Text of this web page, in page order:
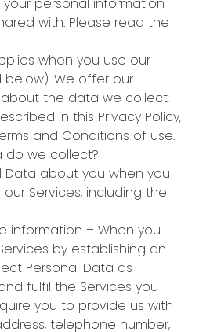
with. Please read the
when you use our
below). We offer our
the data we collect,
in this Privacy Policy,
and Conditions of use.
do we collect?
Data about you when you
Services, including the
information – When you
by establishing an
Personal Data as
fulfil the Services you
you to provide us with
telephone number,